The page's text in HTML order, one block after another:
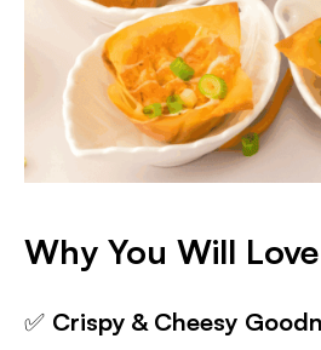
Why You Will
✅ Crispy & Cheesy